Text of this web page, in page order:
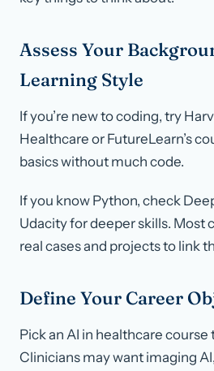
Assess Your
Learning Style
If you’re new to coding, try
Healthcare or FutureLearn’s
basics without much code.
If you know Python, check
Udacity for deeper skills. Most
real cases and projects to link
Define Your Career
Pick an AI in healthcare course
Clinicians may want imaging